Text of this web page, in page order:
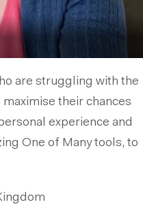
are struggling with the
their chances
experience and
One of Many tools, to